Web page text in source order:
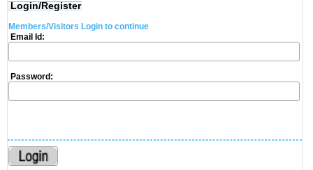
Login/Register
Members/Visitors Login to continue
Email Id:
Password: